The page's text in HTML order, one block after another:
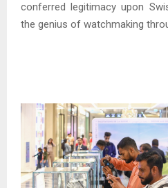
conferred legitimacy upon
the genius of watchmaking